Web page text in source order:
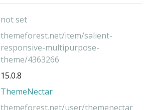
not set
themeforest.net/item/salient-
responsive-multipurpose-
theme/4363266
15.0.8
ThemeNectar
themeforest.net/user/themenectar